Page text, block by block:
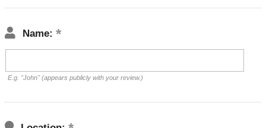
Name:
E.g. "John" (appears publicly with your review.)